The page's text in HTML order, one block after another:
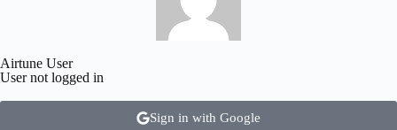
Airtune User
User not logged in
Sign in with Google